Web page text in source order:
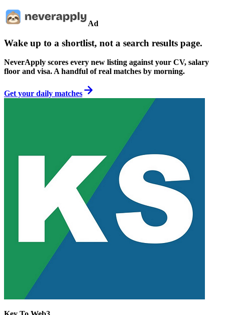
Ad
Wake up to a shortlist, not a search results page.
NeverApply scores every new listing against your CV, salary
floor and visa. A handful of real matches by morning.
Get your daily matches